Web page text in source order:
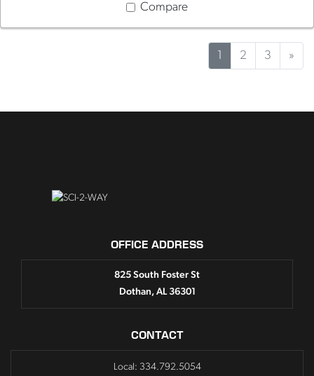
Compare
2 3 »
OFFICE ADDRESS
825 South Foster St
Dothan, AL 36301
CONTACT
Local: 334.792.5054